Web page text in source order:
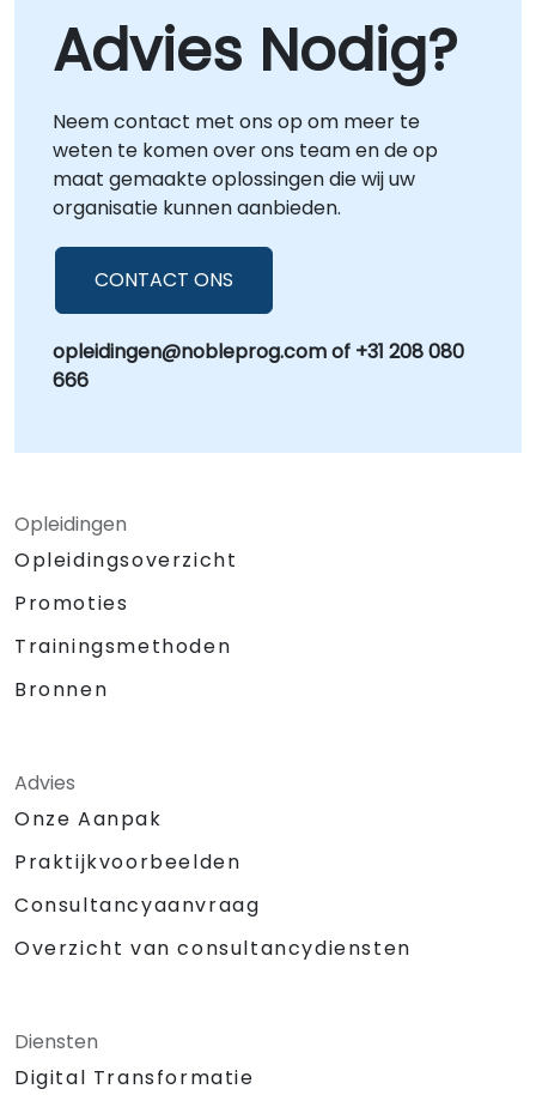
Advies Nodig?
Neem contact met ons op om meer te
weten te komen over ons team en de op
maat gemaakte oplossingen die wij uw
organisatie kunnen aanbieden.
CONTACT ONS
opleidingen@nobleprog.com of +31 208 080
666
Opleidingen
Opleidingsoverzicht
Promoties
Trainingsmethoden
Bronnen
Advies
Onze Aanpak
Praktijkvoorbeelden
Consultancyaanvraag
Overzicht van consultancydiensten
Diensten
Digital Transformatie